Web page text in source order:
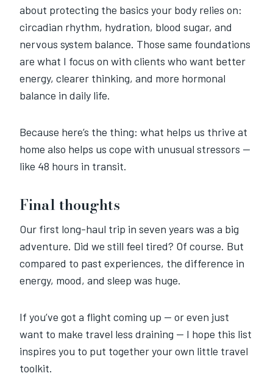
about protecting the basics your body relies on:
circadian rhythm, hydration, blood sugar, and
nervous system balance. Those same foundations
are what I focus on with clients who want better
energy, clearer thinking, and more hormonal
balance in daily life.
Because here’s the thing: what helps us thrive at
home also helps us cope with unusual stressors —
like 48 hours in transit.
Final thoughts
Our first long-haul trip in seven years was a big
adventure. Did we still feel tired? Of course. But
compared to past experiences, the difference in
energy, mood, and sleep was huge.
If you’ve got a flight coming up — or even just
want to make travel less draining — I hope this list
inspires you to put together your own little travel
toolkit.